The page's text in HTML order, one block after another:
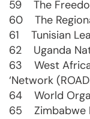
59 The
60 The
61 Tunisian
62 Uganda
63 West
‘Network
64 World
65 Zimbabwe